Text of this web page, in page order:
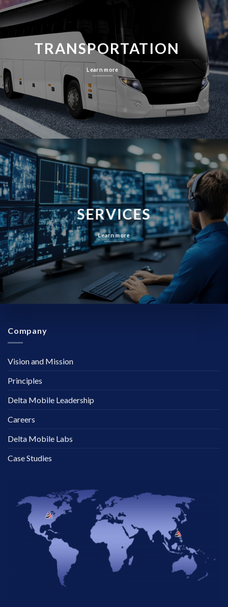
TRANSPORTATION
Learn more
SERVICES
Learn more
Company
Vision and Mission
Principles
Delta Mobile Leadership
Careers
Delta Mobile Labs
Case Studies